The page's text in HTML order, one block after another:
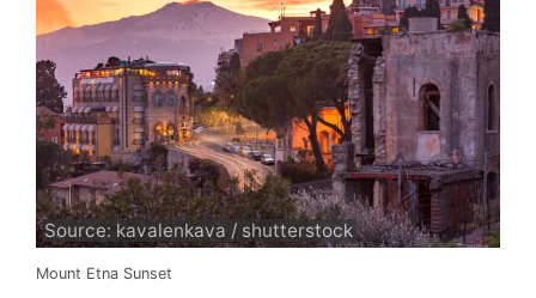
Source: kavalenkava / shutterstock
Mount Etna Sunset